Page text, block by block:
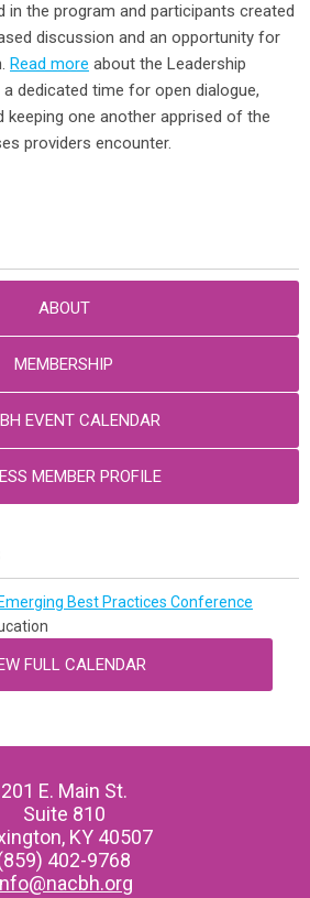
in the program and participants created
discussion and an opportunity for
Read more about the Leadership
dedicated time for open dialogue,
keeping one another apprised of the
providers encounter.
ABOUT
MEMBERSHIP
EVENT CALENDAR
MEMBER PROFILE
Best Practices Conference
FULL CALENDAR
201 E. Main St.
Suite 810
KY 40507
402-9768